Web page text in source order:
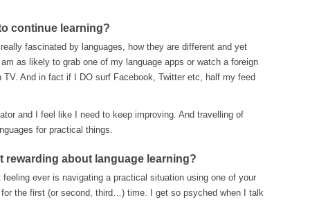
continue learning?
fascinated by languages, how they are different and yet
as likely to grab one of my language apps or watch a foreign
And in fact if I DO surf Facebook, Twitter etc, half my feed
and I feel like I need to keep improving. And travelling of
for practical things.
rewarding about language learning?
ever is navigating a practical situation using one of your
the first (or second, third…) time. I get so psyched when I talk